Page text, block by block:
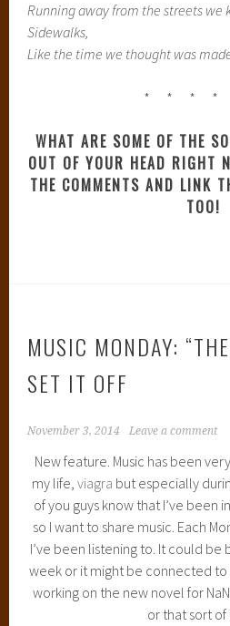
Running away from the streets we
Sidewalks,
Like the time we thought was
* * * *
WHAT ARE SOME OF THE
OUT OF YOUR HEAD RIGHT
THE COMMENTS AND LINK
TOO!
MUSIC MONDAY:
SET IT OFF
November 3, 2014 Leave a comment
New feature. Music has been
my life, viagra but especially
of you guys know that I’ve been
so I want to share music. Each
I’ve been listening to. It could
week or it might be connected
working on the new novel for
or that sort of